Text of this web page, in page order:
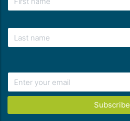
Subscribe